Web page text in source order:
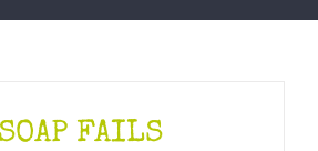
FAILS